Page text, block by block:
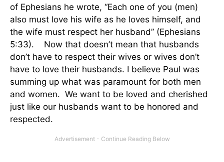
of Ephesians he wrote, “Each one of you (men)
also must love his wife as he loves himself, and
the wife must respect her husband” (Ephesians
5:33). Now that doesn’t mean that husbands
don’t have to respect their wives or wives don’t
have to love their husbands. I believe Paul was
summing up what was paramount for both men
and women. We want to be loved and cherished
just like our husbands want to be honored and
respected.